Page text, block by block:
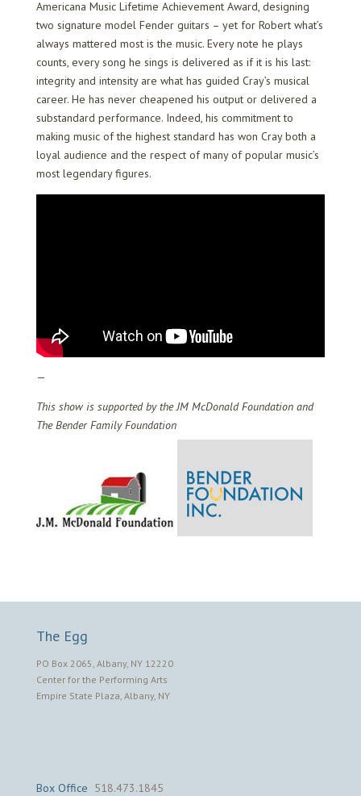
Americana Music Lifetime Achievement Award, designing
two signature model Fender guitars – yet for Robert what’s
always mattered most is the music. Every note he plays
counts, every song he sings is delivered as if it is his last:
integrity and intensity are what has guided Cray’s musical
career. He has never cheapened his output or delivered a
substandard performance. Indeed, his commitment to
making music of the highest standard has won Cray both a
loyal audience and the respect of many of popular music’s
most legendary figures.
—
This show is supported by the JM McDonald Foundation and
The Bender Family Foundation
The Egg
PO Box 2065, Albany, NY 12220
Center for the Performing Arts
Empire State Plaza, Albany, NY
Box Office 518.473.1845